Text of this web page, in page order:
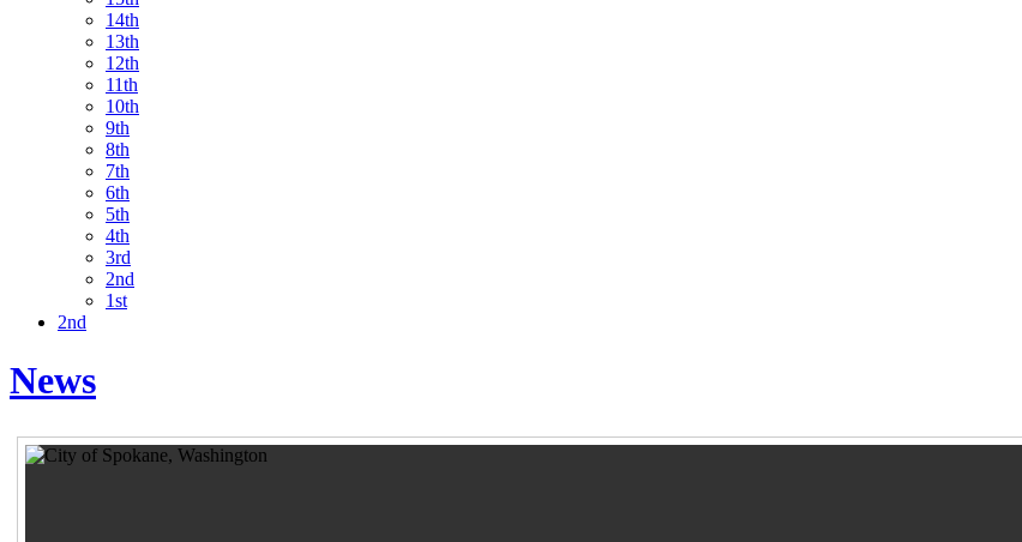
14th
13th
12th
11th
10th
9th
8th
7th
6th
5th
4th
3rd
2nd
1st
2nd
News